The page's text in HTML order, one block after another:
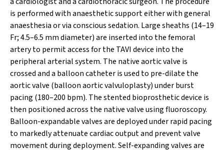
is performed with anaesthetic support either with general
anaesthesia or via conscious sedation. Large sheaths (14–19
Fr; 4.5–6.5 mm diameter) are inserted into the femoral
artery to permit access for the TAVI device into the
peripheral arterial system. The native aortic valve is
crossed and a balloon catheter is used to pre-dilate the
aortic valve (balloon aortic valvuloplasty) under burst
pacing (180–200 bpm). The stented bioprosthetic device is
then positioned across the native valve using fluoroscopy.
Balloon-expandable valves are deployed under rapid pacing
to markedly attenuate cardiac output and prevent valve
movement during deployment. Self-expanding valves are